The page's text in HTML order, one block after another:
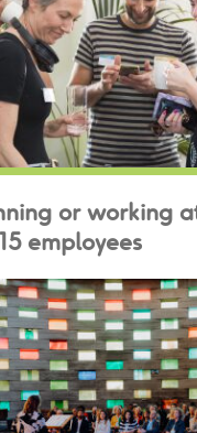
or working
employees